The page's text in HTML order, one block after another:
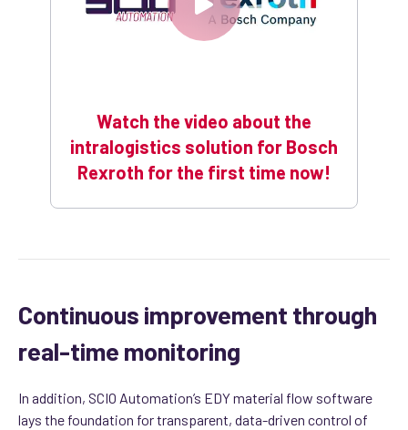
Watch the video about the
intralogistics solution for Bosch
Rexroth for the first time now!
Continuous improvement through
real-time monitoring
In addition, SCIO Automation’s EDY material flow software
lays the foundation for transparent, data-driven control of